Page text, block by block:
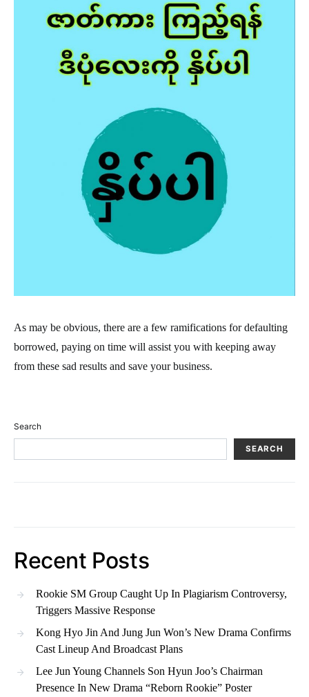
As may be obvious, there are a few ramifications for defaulting
borrowed, paying on time will assist you with keeping away
from these sad results and save your business.
Search
SEARCH
Recent Posts
Rookie SM Group Caught Up In Plagiarism Controversy,
Triggers Massive Response
Kong Hyo Jin And Jung Jun Won’s New Drama Confirms
Cast Lineup And Broadcast Plans
Lee Jun Young Channels Son Hyun Joo’s Chairman
Presence In New Drama “Reborn Rookie” Poster